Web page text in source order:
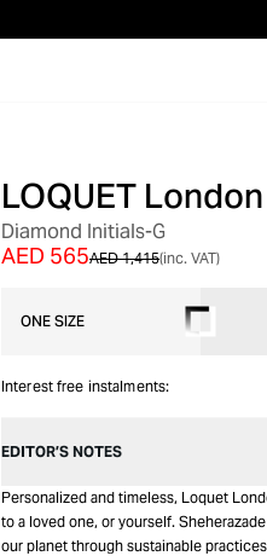
LOQUET London
Diamond Initials-G
AED 1,415
AED 565 (inc. VAT)
ONE SIZE
Interest free instalments:
EDITOR’S NOTES
Personalized and timeless, Loquet
to a loved one, or yourself.
our planet through sustainable